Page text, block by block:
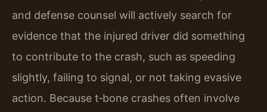
and defense counsel will actively search for
evidence that the injured driver did something
to contribute to the crash, such as speeding
slightly, failing to signal, or not taking evasive
action. Because t‑bone crashes often involve